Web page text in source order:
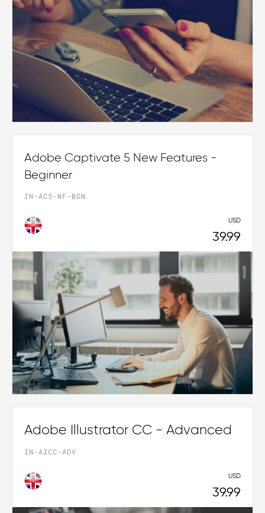
Adobe Captivate 5 New Features -
Beginner
IN-AC5-NF-BGN
USD
39.99
Adobe Illustrator CC - Advanced
IN-AICC-ADV
USD
39.99